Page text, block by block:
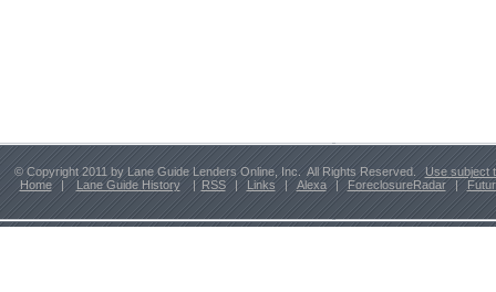
© Copyright 2011 by Lane Guide Lenders Online, Inc. All Rights Reserved.
Use subject
Home
| Lane Guide History | RSS | Links | Alexa | ForeclosureRadar |